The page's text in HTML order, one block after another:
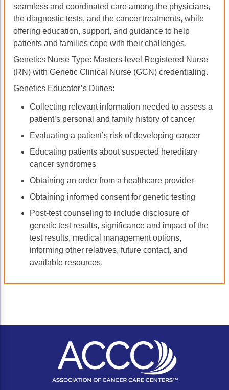
seamless and coordinated care among the physicians,
the diagnostic tests, and the cancer treatments, while
offering education, support, and guidance to help
patients and families cope with their challenges.
Genetics Nurse Type: Masters-level Registered Nurse
(RN) with Genetic Clinical Nurse (GCN) credentialing.
Genetics Educator’s Duties:
Collecting relevant information needed to assess a
patient’s personal and family history of cancer
Evaluating a patient’s risk of developing cancer
Educating patients about suspected hereditary
cancer syndromes
Obtaining an order from a healthcare provider
Obtaining informed consent for genetic testing
Post-test counseling to include disclosure of
genetic test results, significance and impact of the
test results, medical management options,
informing other relatives, future contact, and
available resources.